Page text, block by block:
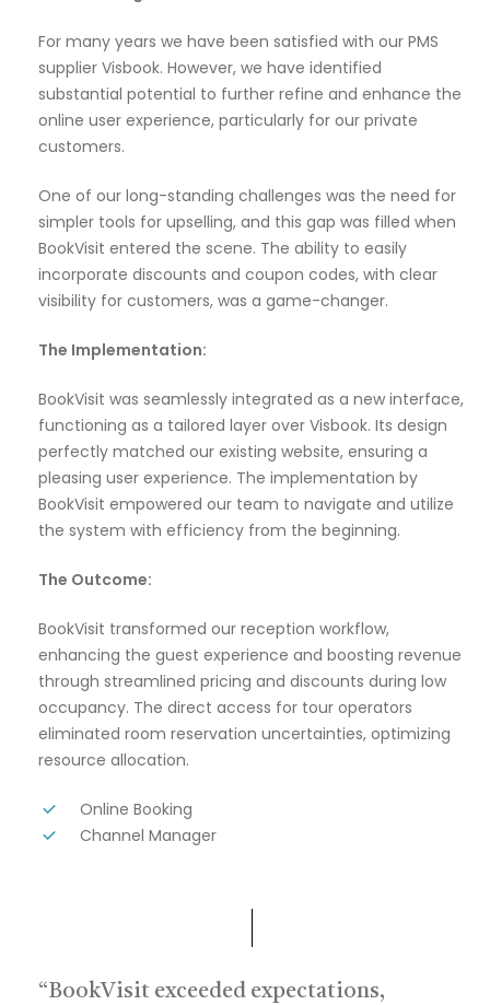
For many years we have been satisfied with our PMS
supplier Visbook. However, we have identified
substantial potential to further refine and enhance the
online user experience, particularly for our private
customers.
One of our long-standing challenges was the need for
simpler tools for upselling, and this gap was filled when
BookVisit entered the scene. The ability to easily
incorporate discounts and coupon codes, with clear
visibility for customers, was a game-changer.
The Implementation:
BookVisit was seamlessly integrated as a new interface,
functioning as a tailored layer over Visbook. Its design
perfectly matched our existing website, ensuring a
pleasing user experience. The implementation by
BookVisit empowered our team to navigate and utilize
the system with efficiency from the beginning.
The Outcome:
BookVisit transformed our reception workflow,
enhancing the guest experience and boosting revenue
through streamlined pricing and discounts during low
occupancy. The direct access for tour operators
eliminated room reservation uncertainties, optimizing
resource allocation.
Online Booking
Channel Manager
“BookVisit exceeded expectations,